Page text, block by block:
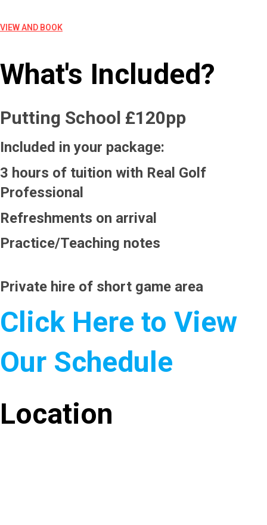
VIEW AND BOOK
What's Included?
Putting School £120pp
Included in your package:
3 hours of tuition with Real Golf
Professional
Refreshments on arrival
Practice/Teaching notes
Private hire of short game area
Click Here to View
Our Schedule
Location